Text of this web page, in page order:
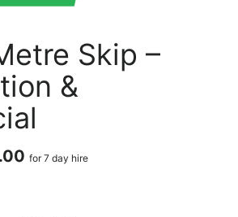
Skip –
&
for 7 day hire